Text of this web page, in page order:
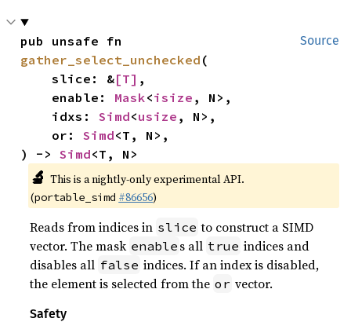
Source
gather_select_unchecked (
    slice: &
[T] ,
    enable:
Mask<isize , N>,
    idxs:
Simd<usize , N>,
    or:
Simd<T, N>,
) -> Simd<T, N>
🔬 This is a nightly-only experimental API.
(portable_simd #86656)
Reads from indices in slice to construct a SIMD
vector. The mask enable s all true indices and
disables all false indices. If an index is disabled,
the element is selected from the or vector.
Safety